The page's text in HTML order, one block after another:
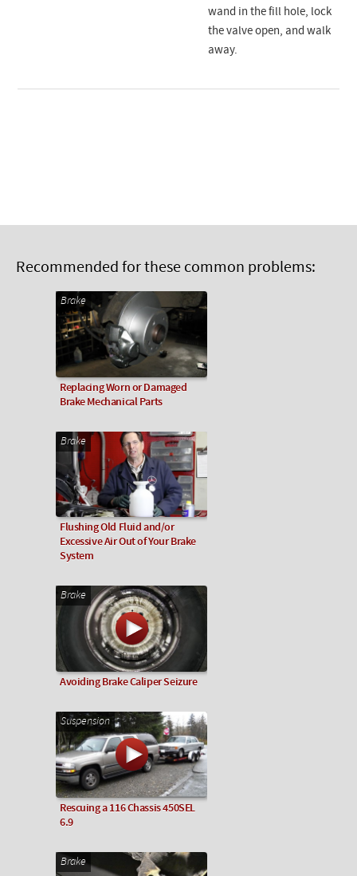
wand in the fill hole, lock
the valve open, and walk
away.
Recommended for these common problems:
Brake
Replacing Worn or Damaged
Brake Mechanical Parts
Brake
Flushing Old Fluid and/or
Excessive Air Out of Your Brake
System
Brake
Avoiding Brake Caliper Seizure
Suspension
Rescuing a 116 Chassis 450SEL
6.9
Brake